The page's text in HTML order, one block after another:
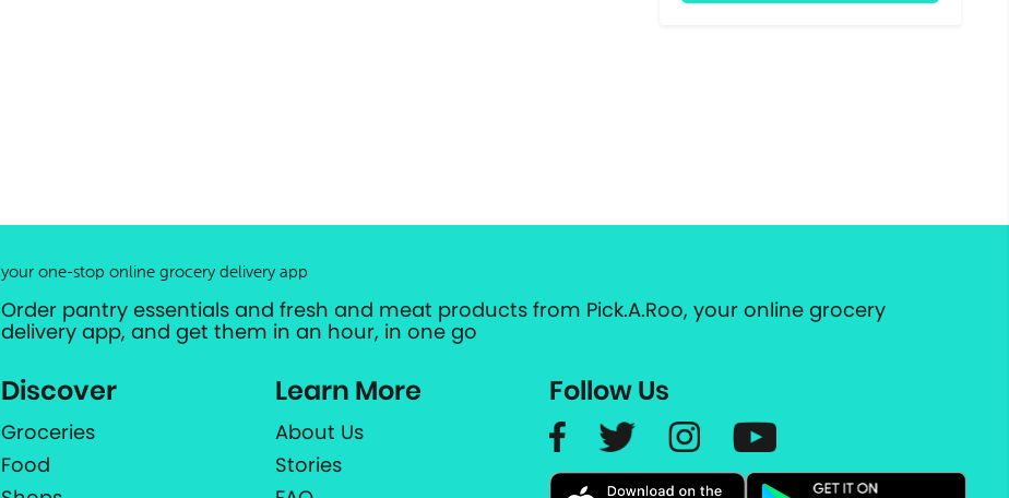
your one-stop online grocery delivery app
Order pantry essentials and fresh and meat products from Pick.A.Roo, your online grocery
delivery app, and get them in an hour, in one go
Discover
Groceries
Food
Learn More
About Us
Stories
Follow Us